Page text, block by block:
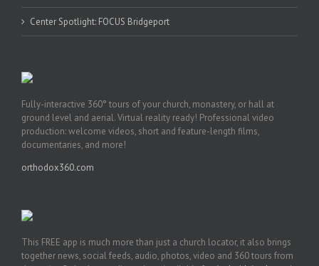
Center Spotlight: FOCUS Bridgeport
Fully-interactive 360° tours of your church, monastery, or hall at
ground level and aerial. Virtual reality ready! Professional video
production: welcome videos, short and feature-length films,
documentaries, and more!
orthodox360.com
This FREE app is much more than just a church locator, it also brings
together news, social feeds, audio, photos, video and 360 tours from